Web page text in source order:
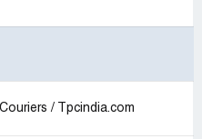
/ Tpcindia.com